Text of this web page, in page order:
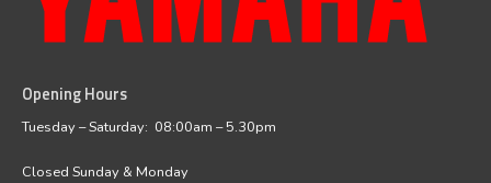
Opening Hours
Tuesday – Saturday: 08:00am – 5.30pm
Closed Sunday & Monday
facebookinstagram